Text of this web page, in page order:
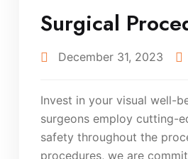
Surgical
December 31, 2023
Invest in your visual well-
surgeons employ cutting-
safety throughout the
procedures, we are